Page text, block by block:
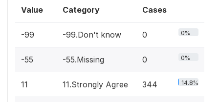
Value Category Cases
-99 -99.Don't know 0 0%
-55 -55.Missing 0 0%
11 11.Strongly Agree 344 14.8%